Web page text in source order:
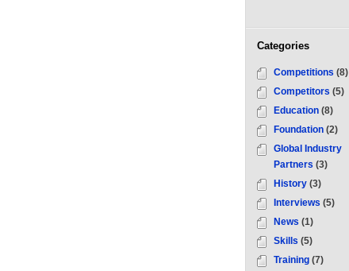
Categories
Competitions (8)
Competitors (5)
Education (8)
Foundation (2)
Global Industry
Partners (3)
History (3)
Interviews (5)
News (1)
Skills (5)
Training (7)